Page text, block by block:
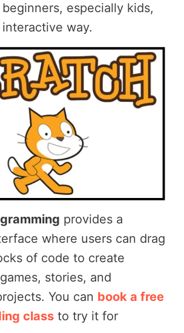
especially kids,
way.
provides a
where users can drag
of code to create
stories, and
You can book a free
class to try it for